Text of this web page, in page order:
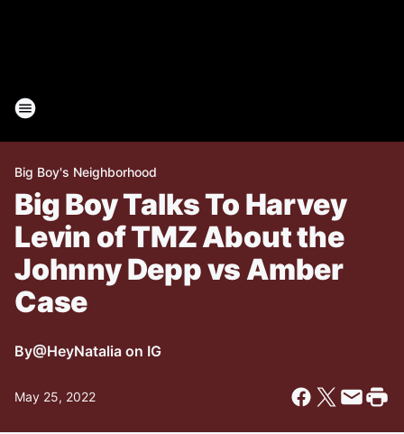
Big Boy's Neighborhood
Big Boy Talks To Harvey
Levin of TMZ About the
Johnny Depp vs Amber
Case
By@HeyNatalia on IG
May 25, 2022